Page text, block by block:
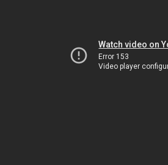
Watch video on
Error 153
Video player